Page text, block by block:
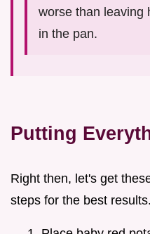
worse than leaving
in the pan.
Putting
Right then, let's get
steps for the best results.